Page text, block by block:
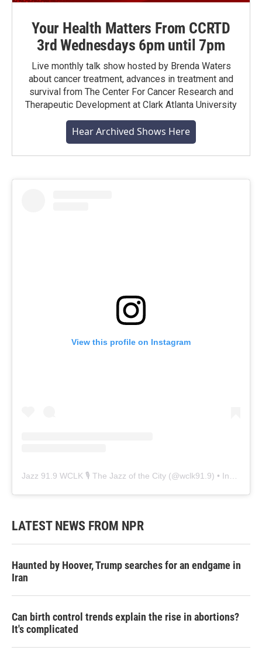
Your Health Matters From CCRTD
3rd Wednesdays 6pm until 7pm
Live monthly talk show hosted by Brenda Waters
about cancer treatment, advances in treatment and
survival from The Center For Cancer Research and
Therapeutic Development at Clark Atlanta University
Hear Archived Shows Here
View this profile on Instagram
Jazz 91.9 WCLK 🎙️ The Jazz of the City (@wclk91.9) • Instagram photos and videos
LATEST NEWS FROM NPR
Haunted by Hoover, Trump searches for an endgame in
Iran
Can birth control trends explain the rise in abortions?
It's complicated